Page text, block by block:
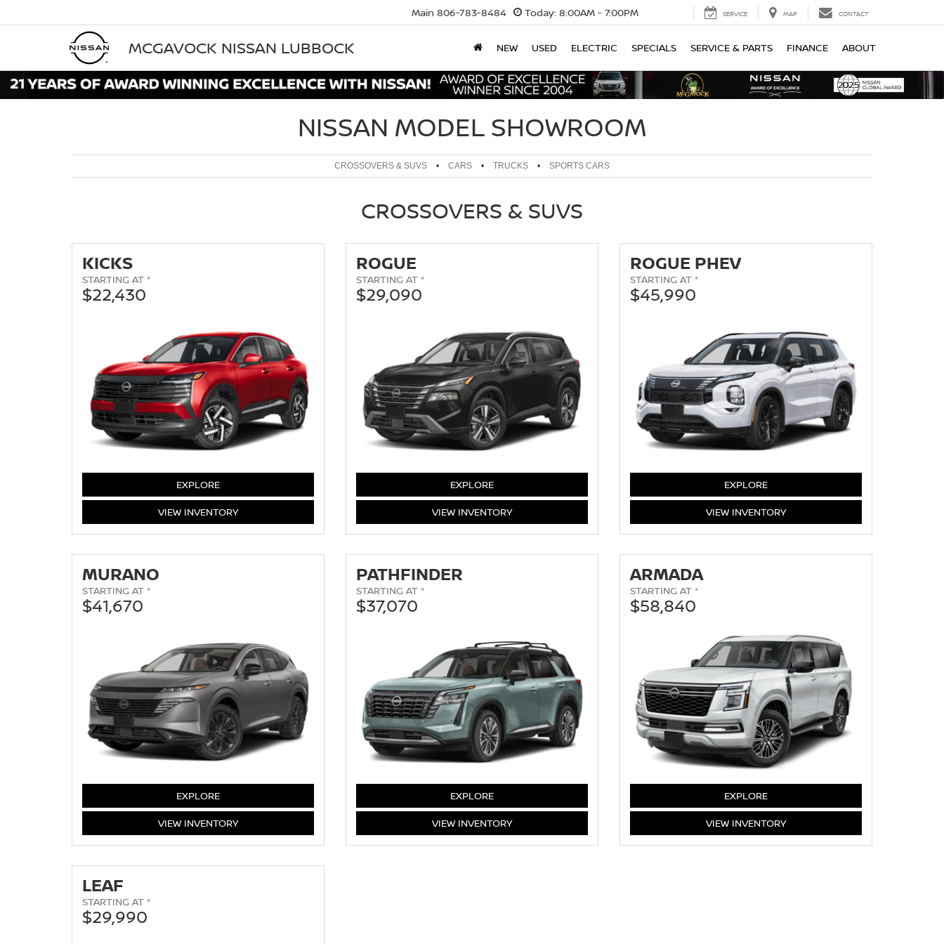
MCGAVOCK NISSAN LUBBOCK
Main 806-783-8484 Today: 8:00AM - 7:00PM SERVICE MAP CONTACT
NEW USED ELECTRIC SPECIALS SERVICE & PARTS FINANCE ABOUT
NISSAN MODEL SHOWROOM
CROSSOVERS & SUVS • CARS • TRUCKS • SPORTS CARS
CROSSOVERS & SUVS
KICKS
STARTING AT *
$22,430
EXPLOREKICKS
VIEW KICKS
INVENTORY
ROGUE
STARTING AT *
$29,090
EXPLORE
VIEW ROGUE
INVENTORY
ROGUE PHEV
STARTING AT *
$45,990
EXPLORE
VIEW ROGUE
INVENTORY
MURANO
STARTING AT *
$41,670
EXPLOREMURANO
VIEW MURANO
INVENTORY
PATHFINDER
STARTING AT *
$37,070
EXPLOREPATHFINDER
VIEW PATHFINDER
INVENTORY
ARMADA
STARTING AT *
$58,840
EXPLOREARMADA
VIEW ARMADA
INVENTORY
LEAF
STARTING AT *
$29,990